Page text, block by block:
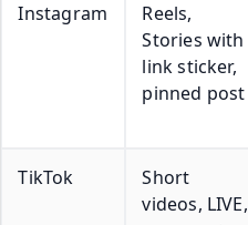
Instagram
Reels,
Stories with
link sticker,
pinned post
TikTok
Short
videos, LIVE,